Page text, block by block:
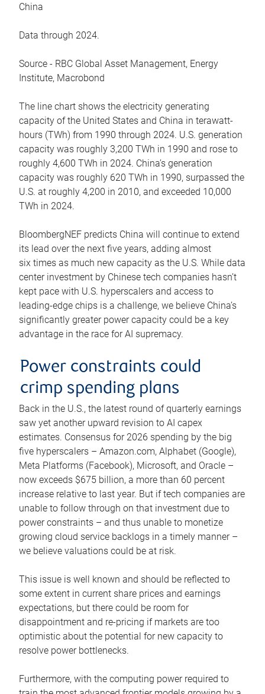
China
Data through 2024.
Source - RBC Global Asset Management, Energy
Institute, Macrobond
The line chart shows the electricity generating
capacity of the United States and China in terawatt-
hours (TWh) from 1990 through 2024. U.S. generation
capacity was roughly 3,200 TWh in 1990 and rose to
roughly 4,600 TWh in 2024. China’s generation
capacity was roughly 620 TWh in 1990, surpassed the
U.S. at roughly 4,200 in 2010, and exceeded 10,000
TWh in 2024.
BloombergNEF predicts China will continue to extend
its lead over the next five years, adding almost
six times as much new capacity as the U.S. While data
center investment by Chinese tech companies hasn’t
kept pace with U.S. hyperscalers and access to
leading-edge chips is a challenge, we believe China’s
significantly greater power capacity could be a key
advantage in the race for AI supremacy.
Power constraints could
crimp spending plans
Back in the U.S., the latest round of quarterly earnings
saw yet another upward revision to AI capex
estimates. Consensus for 2026 spending by the big
five hyperscalers – Amazon.com, Alphabet (Google),
Meta Platforms (Facebook), Microsoft, and Oracle –
now exceeds $675 billion, a more than 60 percent
increase relative to last year. But if tech companies are
unable to follow through on that investment due to
power constraints – and thus unable to monetize
growing cloud service backlogs in a timely manner –
we believe valuations could be at risk.
This issue is well known and should be reflected to
some extent in current share prices and earnings
expectations, but there could be room for
disappointment and re-pricing if markets are too
optimistic about the potential for new capacity to
resolve power bottlenecks.
Furthermore, with the computing power required to